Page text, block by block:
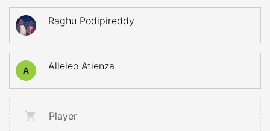
Raghu Podipireddy
A Alleleo Atienza
Player